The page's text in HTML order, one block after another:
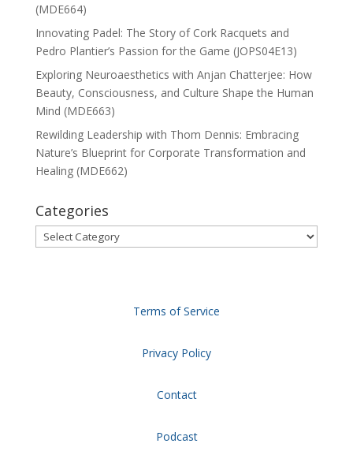
(MDE664)
Innovating Padel: The Story of Cork Racquets and
Pedro Plantier’s Passion for the Game (JOPS04E13)
Exploring Neuroaesthetics with Anjan Chatterjee: How
Beauty, Consciousness, and Culture Shape the Human
Mind (MDE663)
Rewilding Leadership with Thom Dennis: Embracing
Nature’s Blueprint for Corporate Transformation and
Healing (MDE662)
Categories
Categories
Terms of Service
Privacy Policy
Contact
Podcast